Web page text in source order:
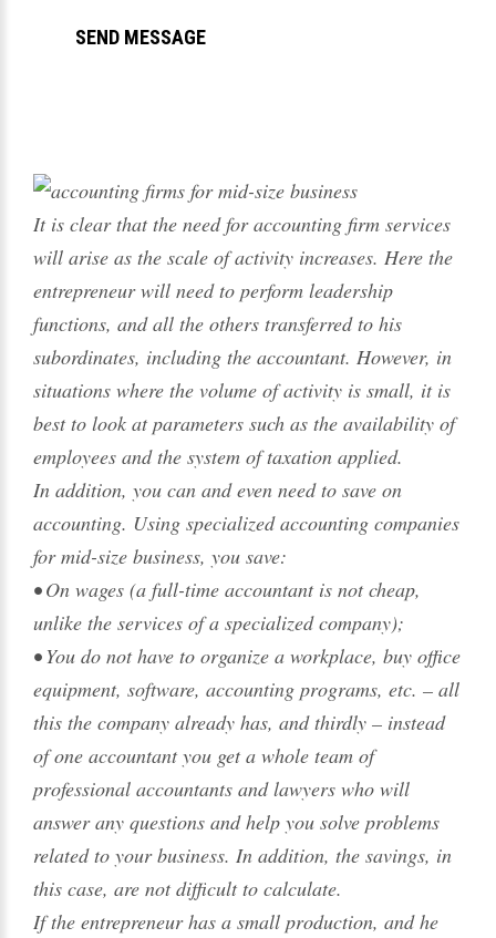
It is clear that the need for accounting firm services
will arise as the scale of activity increases. Here the
entrepreneur will need to perform leadership
functions, and all the others transferred to his
subordinates, including the accountant. However, in
situations where the volume of activity is small, it is
best to look at parameters such as the availability of
employees and the system of taxation applied.
In addition, you can and even need to save on
accounting. Using specialized accounting companies
for mid-size business, you save:
• On wages (a full-time accountant is not cheap,
unlike the services of a specialized company);
• You do not have to organize a workplace, buy office
equipment, software, accounting programs, etc. – all
this the company already has, and thirdly – instead
of one accountant you get a whole team of
professional accountants and lawyers who will
answer any questions and help you solve problems
related to your business. In addition, the savings, in
this case, are not difficult to calculate.
If the entrepreneur has a small production, and he